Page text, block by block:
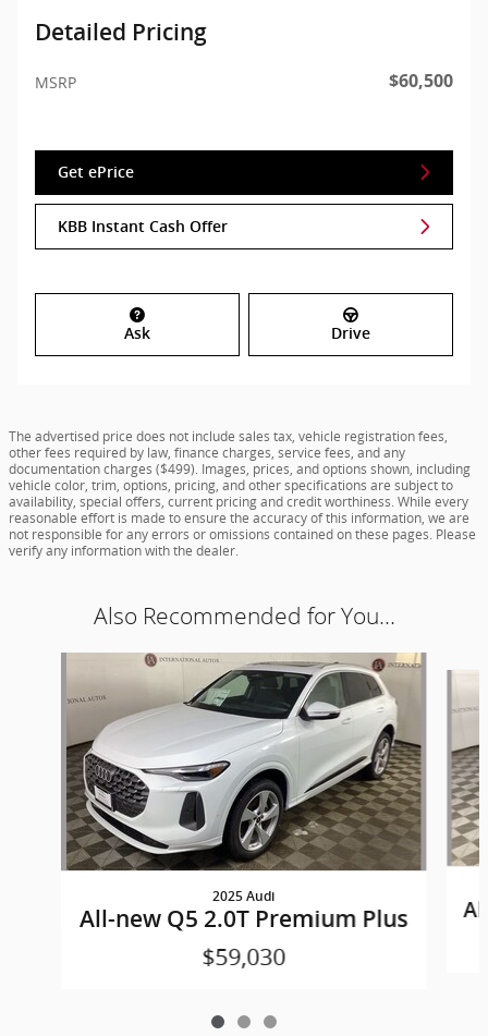
Detailed Pricing
MSRP $60,500
Get ePrice
KBB Instant Cash Offer
Ask Drive
The advertised price does not include sales tax, vehicle registration fees,
other fees required by law, finance charges, service fees, and any
documentation charges ($499). Images, prices, and options shown, including
vehicle color, trim, options, pricing, and other specifications are subject to
availability, special offers, current pricing and credit worthiness. While every
reasonable effort is made to ensure the accuracy of this information, we are
not responsible for any errors or omissions contained on these pages. Please
verify any information with the dealer.
Also Recommended for You...
2025 Audi
All-new Q5 2.0T Premium Plus
$59,030